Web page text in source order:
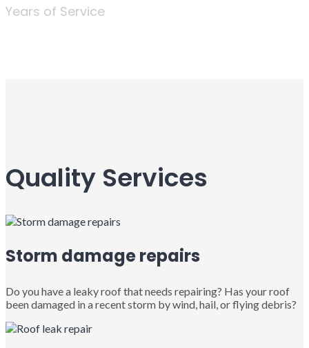
Years of Service
Quality Services
Storm damage repairs
Do you have a leaky roof that needs repairing? Has your roof
been damaged in a recent storm by wind, hail, or flying debris?